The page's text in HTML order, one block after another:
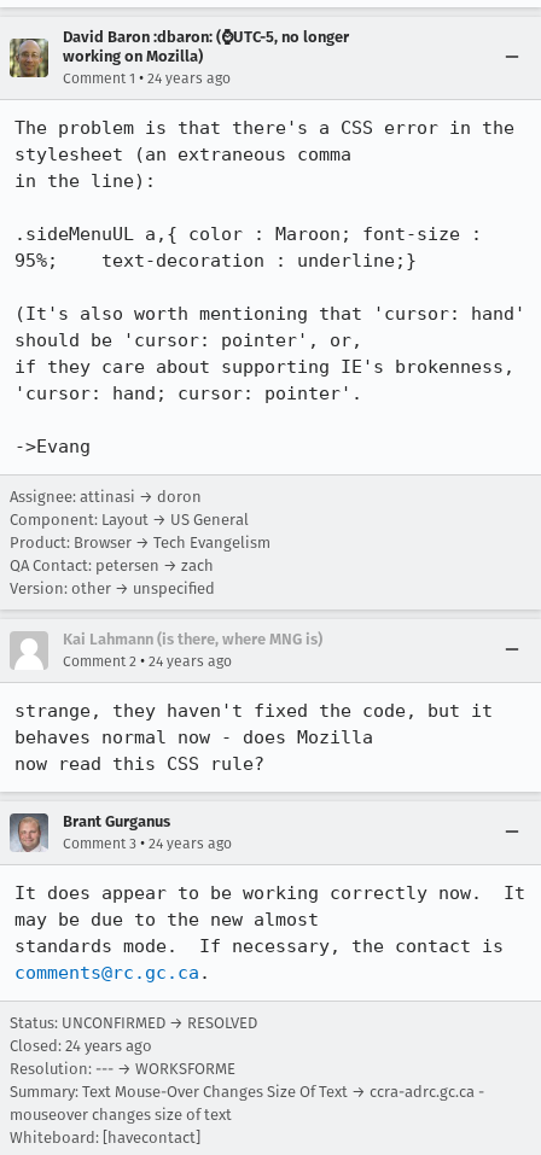
David Baron :dbaron: (⌚️UTC-5, no longer
working on Mozilla)
Comment 1 • 24 years ago
The problem is that there's a CSS error in the
stylesheet (an extraneous comma
in the line):
.sideMenuUL a,{	color : Maroon;	font-size :
95%;	text-decoration : underline;}
(It's also worth mentioning that 'cursor: hand'
should be 'cursor: pointer', or,
if they care about supporting IE's brokenness,
'cursor: hand; cursor: pointer'.
->Evang
Assignee: attinasi → doron
Component: Layout → US General
Product: Browser → Tech Evangelism
QA Contact: petersen → zach
Version: other → unspecified
Kai Lahmann (is there, where MNG is)
Comment 2 • 24 years ago
strange, they haven't fixed the code, but it
behaves normal now - does Mozilla
now read this CSS rule?
Brant Gurganus
Comment 3 • 24 years ago
It does appear to be working correctly now.  It
may be due to the new almost
comments@rc.gc.ca .
Status: UNCONFIRMED → RESOLVED
Closed: 24 years ago
Resolution: --- → WORKSFORME
Summary: Text Mouse-Over Changes Size Of Text → ccra-adrc.gc.ca -
mouseover changes size of text
Whiteboard: [havecontact]